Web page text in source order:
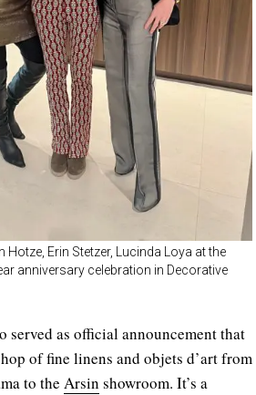
Hotze, Erin Stetzer, Lucinda Loya at the
anniversary celebration in Decorative
served as official announcement that
of fine linens and objets d’art from
to the Arsin showroom. It’s a